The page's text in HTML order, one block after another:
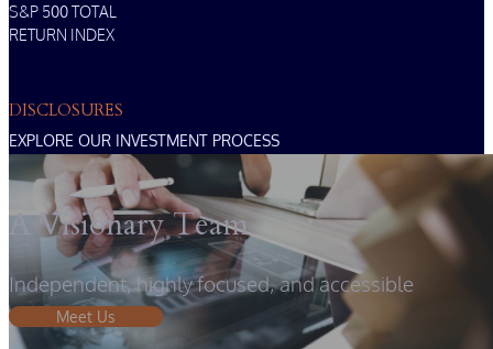
S&P 500 TOTAL
RETURN INDEX
DISCLOSURES
EXPLORE OUR INVESTMENT PROCESS
A Visionary Team
Independent, highly focused, and accessible
Meet Us